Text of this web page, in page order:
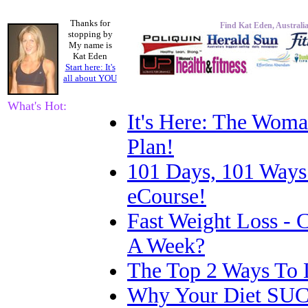
Thanks for
stopping by
My name is
Kat Eden
Start here: It's
all about YOU
Find Kat Eden,
What's Hot:
It's Here: The
Plan!
101 Days, 101
eCourse!
Fast Weight Loss -
A Week?
The Top 2 Ways
Why Your Diet